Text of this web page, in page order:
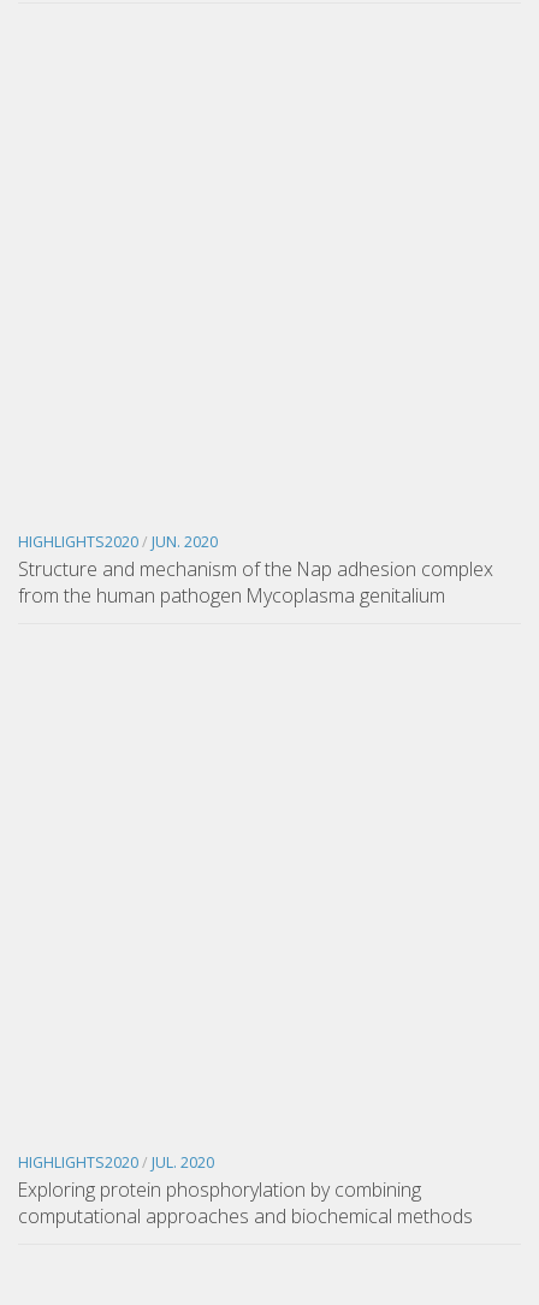
HIGHLIGHTS2020/ JUN. 2020
Structure and mechanism of the Nap adhesion complex
from the human pathogen Mycoplasma genitalium
HIGHLIGHTS2020/ JUL. 2020
Exploring protein phosphorylation by combining
computational approaches and biochemical methods